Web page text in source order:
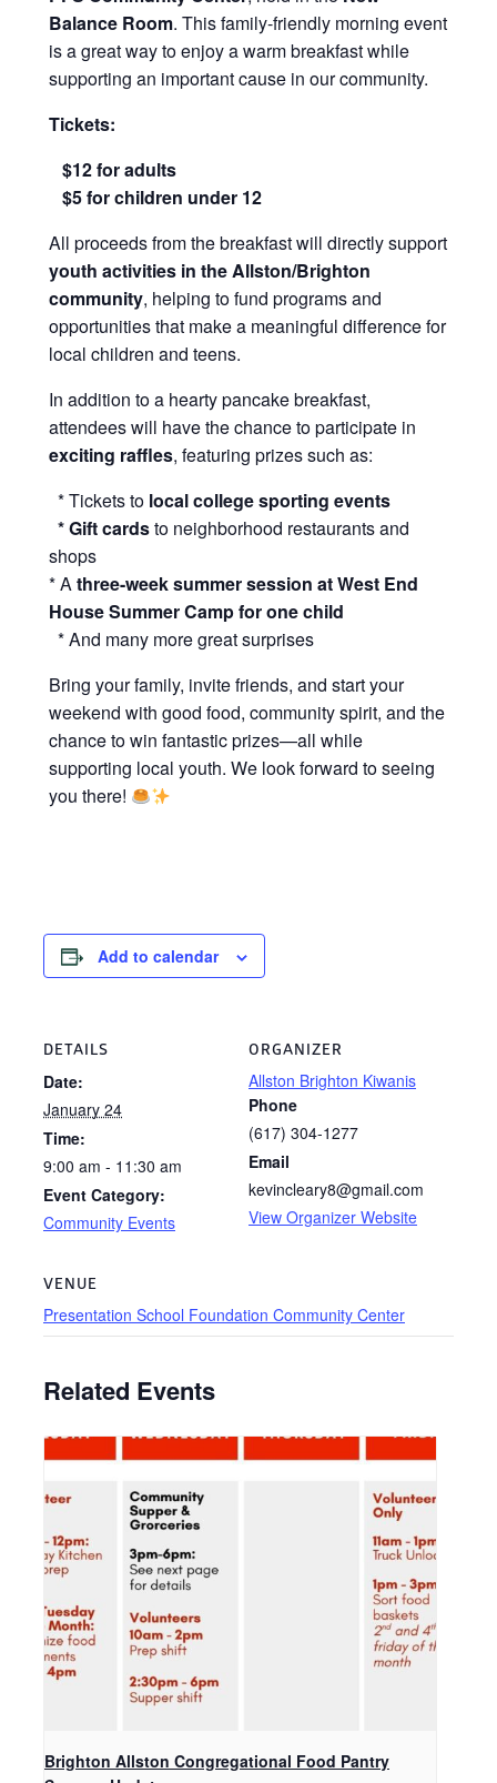
Balance Room. This family-friendly morning event
is a great way to enjoy a warm breakfast while
supporting an important cause in our community.
Tickets:
$12 for adults
$5 for children under 12
All proceeds from the breakfast will directly support
youth activities in the Allston/Brighton
community, helping to fund programs and
opportunities that make a meaningful difference for
local children and teens.
In addition to a hearty pancake breakfast,
attendees will have the chance to participate in
exciting raffles, featuring prizes such as:
* Tickets to local college sporting events
* Gift cardsto neighborhood restaurants and
shops
* Athree-week summer session at West End
House Summer Camp for one child
* And many more great surprises
Bring your family, invite friends, and start your
weekend with good food, community spirit, and the
chance to win fantastic prizes—all while
supporting local youth. We look forward to seeing
you there!
Add to calendar
DETAILS
Date:
January 24
Time:
9:00 am - 11:30 am
Event Category:
Community Events
ORGANIZER
Allston Brighton Kiwanis
Phone
(617) 304-1277
Email
kevincleary8@gmail.com
View Organizer Website
VENUE
Presentation School Foundation Community Center
Related Events
Brighton Allston Congregational Food Pantry